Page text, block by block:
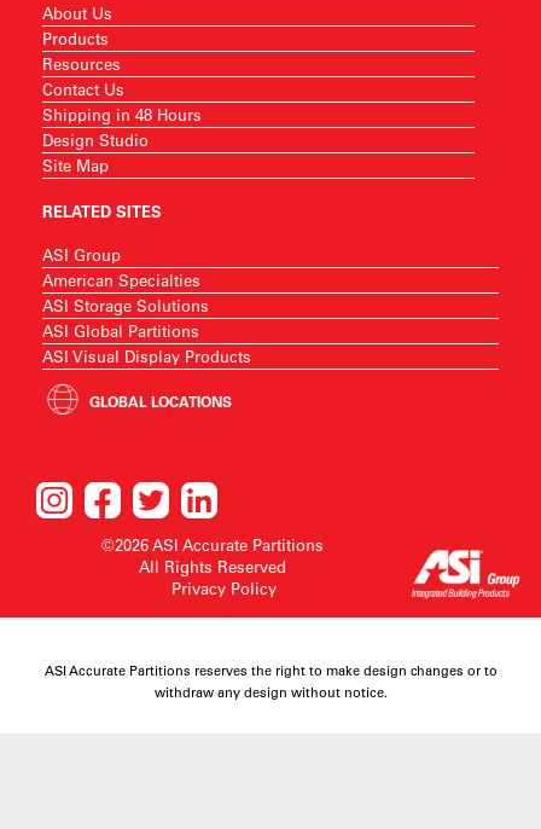
About Us
Products
Resources
Contact Us
Shipping in 48 Hours
Design Studio
Site Map
RELATED SITES
ASI Group
American Specialties
ASI Storage Solutions
ASI Global Partitions
ASI Visual Display Products
GLOBAL LOCATIONS
©2026 ASI Accurate Partitions
All Rights Reserved
Privacy Policy
ASI Accurate Partitions reserves the right to make design changes or to
withdraw any design without notice.